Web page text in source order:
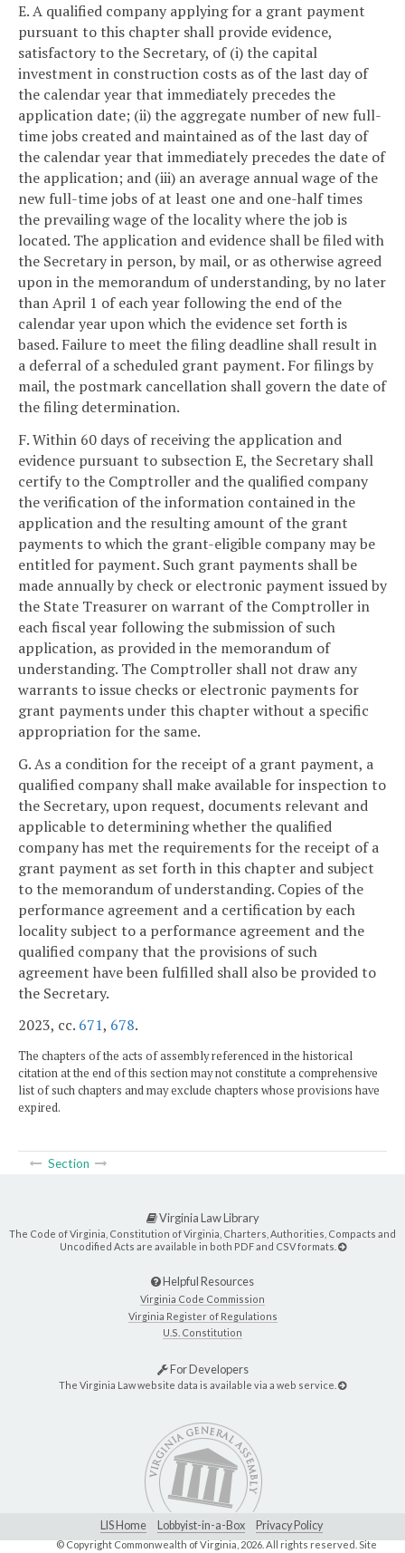
E. A qualified company applying for a grant payment
pursuant to this chapter shall provide evidence,
satisfactory to the Secretary, of (i) the capital
investment in construction costs as of the last day of
the calendar year that immediately precedes the
application date; (ii) the aggregate number of new full-
time jobs created and maintained as of the last day of
the calendar year that immediately precedes the date of
the application; and (iii) an average annual wage of the
new full-time jobs of at least one and one-half times
the prevailing wage of the locality where the job is
located. The application and evidence shall be filed with
the Secretary in person, by mail, or as otherwise agreed
upon in the memorandum of understanding, by no later
than April 1 of each year following the end of the
calendar year upon which the evidence set forth is
based. Failure to meet the filing deadline shall result in
a deferral of a scheduled grant payment. For filings by
mail, the postmark cancellation shall govern the date of
the filing determination.
F. Within 60 days of receiving the application and
evidence pursuant to subsection E, the Secretary shall
certify to the Comptroller and the qualified company
the verification of the information contained in the
application and the resulting amount of the grant
payments to which the grant-eligible company may be
entitled for payment. Such grant payments shall be
made annually by check or electronic payment issued by
the State Treasurer on warrant of the Comptroller in
each fiscal year following the submission of such
application, as provided in the memorandum of
understanding. The Comptroller shall not draw any
warrants to issue checks or electronic payments for
grant payments under this chapter without a specific
appropriation for the same.
G. As a condition for the receipt of a grant payment, a
qualified company shall make available for inspection to
the Secretary, upon request, documents relevant and
applicable to determining whether the qualified
company has met the requirements for the receipt of a
grant payment as set forth in this chapter and subject
to the memorandum of understanding. Copies of the
performance agreement and a certification by each
locality subject to a performance agreement and the
qualified company that the provisions of such
agreement have been fulfilled shall also be provided to
the Secretary.
2023, cc. 671, 678.
The chapters of the acts of assembly referenced in the historical
citation at the end of this section may not constitute a comprehensive
list of such chapters and may exclude chapters whose provisions have
expired.
Section
Virginia Law Library
The Code of Virginia, Constitution of Virginia, Charters, Authorities, Compacts and
Uncodified Acts are available in both PDF and CSV formats.
Helpful Resources
Virginia Code Commission
Virginia Register of Regulations
U.S. Constitution
For Developers
The Virginia Law website data is available via a web service.
LIS Home Lobbyist-in-a-Box Privacy Policy
© Copyright Commonwealth of Virginia,2026. All rights reserved. Site